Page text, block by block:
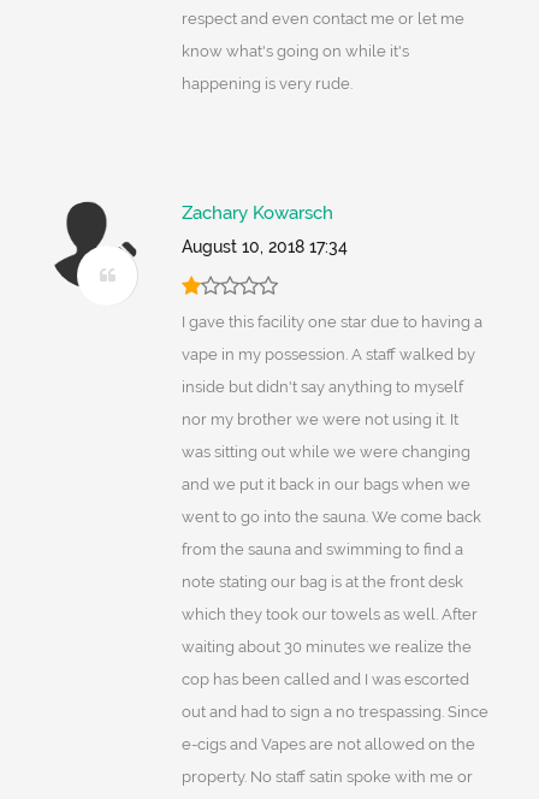
respect and even contact me or let me
know what's going on while it's
happening is very rude.
Zachary Kowarsch
August 10, 2018 17:34
I gave this facility one star due to having a
vape in my possession. A staff walked by
inside but didn't say anything to myself
nor my brother we were not using it. It
was sitting out while we were changing
and we put it back in our bags when we
went to go into the sauna. We come back
from the sauna and swimming to find a
note stating our bag is at the front desk
which they took our towels as well. After
waiting about 30 minutes we realize the
cop has been called and I was escorted
out and had to sign a no trespassing. Since
e-cigs and Vapes are not allowed on the
property. No staff satin spoke with me or